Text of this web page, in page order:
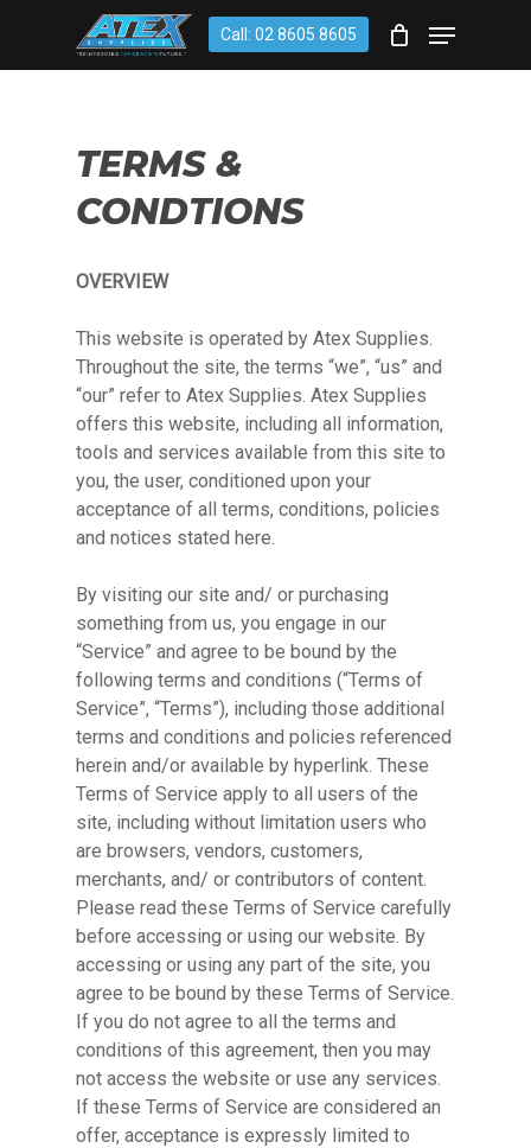
main
Call: 02 8605 8605
Menu
Cart
TERMS &
CONDTIONS
OVERVIEW
This website is operated by Atex Supplies.
Throughout the site, the terms “we”, “us” and
“our” refer to Atex Supplies. Atex Supplies
offers this website, including all information,
tools and services available from this site to
you, the user, conditioned upon your
acceptance of all terms, conditions, policies
and notices stated here.
By visiting our site and/ or purchasing
something from us, you engage in our
“Service” and agree to be bound by the
following terms and conditions (“Terms of
Service”, “Terms”), including those additional
terms and conditions and policies referenced
herein and/or available by hyperlink. These
Terms of Service apply to all users of the
site, including without limitation users who
are browsers, vendors, customers,
merchants, and/ or contributors of content.
Please read these Terms of Service carefully
before accessing or using our website. By
accessing or using any part of the site, you
agree to be bound by these Terms of Service.
If you do not agree to all the terms and
conditions of this agreement, then you may
not access the website or use any services.
If these Terms of Service are considered an
offer, acceptance is expressly limited to